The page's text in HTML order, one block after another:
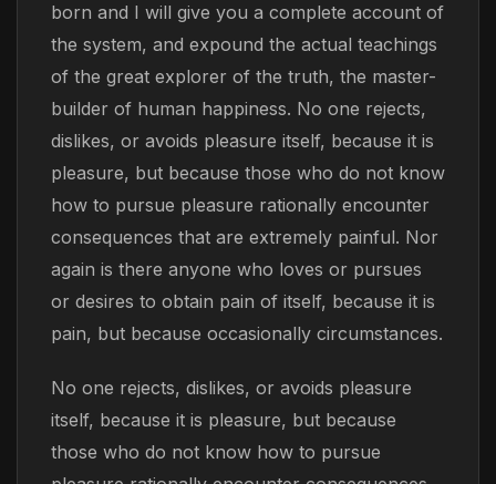
born and I will give you a complete account of
the system, and expound the actual teachings
of the great explorer of the truth, the master-
builder of human happiness. No one rejects,
dislikes, or avoids pleasure itself, because it is
pleasure, but because those who do not know
how to pursue pleasure rationally encounter
consequences that are extremely painful. Nor
again is there anyone who loves or pursues
or desires to obtain pain of itself, because it is
pain, but because occasionally circumstances.
No one rejects, dislikes, or avoids pleasure
itself, because it is pleasure, but because
those who do not know how to pursue